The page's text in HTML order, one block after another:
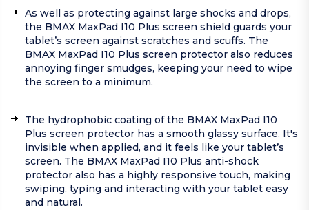
As well as protecting against large shocks and drops,
the BMAX MaxPad I10 Plus screen shield guards your
tablet’s screen against scratches and scuffs. The
BMAX MaxPad I10 Plus screen protector also reduces
annoying finger smudges, keeping your need to wipe
the screen to a minimum.
The hydrophobic coating of the BMAX MaxPad I10
Plus screen protector has a smooth glassy surface. It's
invisible when applied, and it feels like your tablet’s
screen. The BMAX MaxPad I10 Plus anti-shock
protector also has a highly responsive touch, making
swiping, typing and interacting with your tablet easy
and natural.